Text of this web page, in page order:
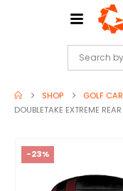
SHOP GOLF
DOUBLETAKE EXTREME
-23%